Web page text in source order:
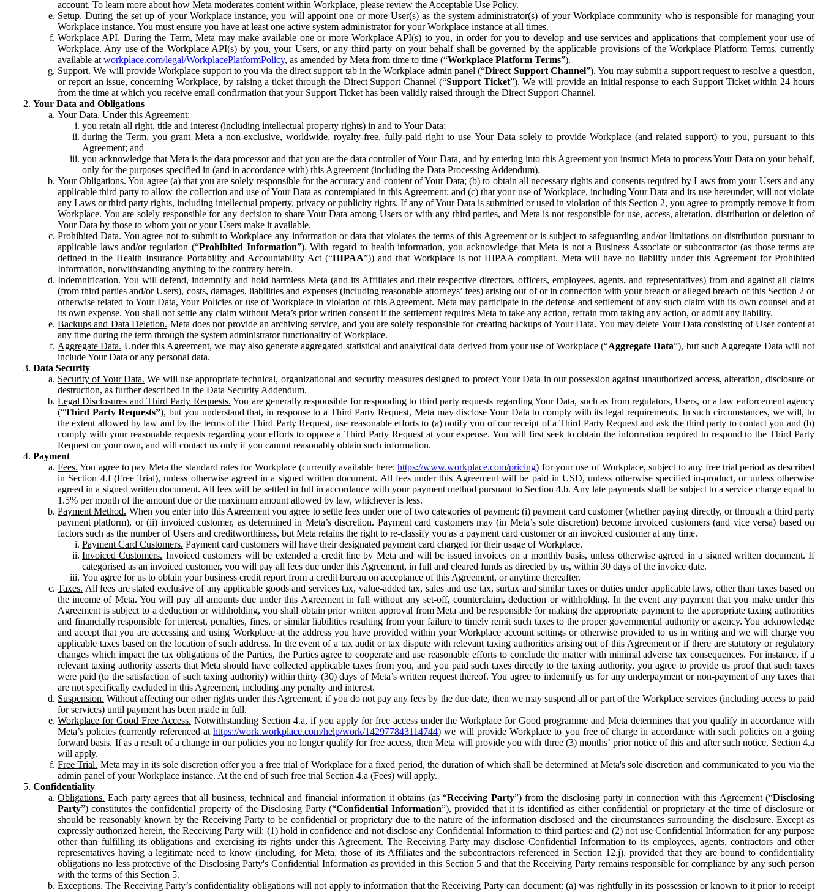
account. To learn more about how Meta moderates content within Workplace, please review the Acceptable Use Policy.
Setup. During the set up of your Workplace instance, you will appoint one or more User(s) as the system administrator(s) of your Workplace community who is responsible for managing your
Workplace instance. You must ensure you have at least one active system administrator for your Workplace instance at all times.
Workplace API. During the Term, Meta may make available one or more Workplace API(s) to you, in order for you to develop and use services and applications that complement your use of
Workplace. Any use of the Workplace API(s) by you, your Users, or any third party on your behalf shall be governed by the applicable provisions of the Workplace Platform Terms, currently
available at workplace.com/legal/WorkplacePlatformPolicy, as amended by Meta from time to time (“Workplace Platform Terms”).
Support. We will provide Workplace support to you via the direct support tab in the Workplace admin panel (“Direct Support Channel”). You may submit a support request to resolve a question,
or report an issue, concerning Workplace, by raising a ticket through the Direct Support Channel (“Support Ticket”). We will provide an initial response to each Support Ticket within 24 hours
from the time at which you receive email confirmation that your Support Ticket has been validly raised through the Direct Support Channel.
Your Data and Obligations
Your Data. Under this Agreement:
you retain all right, title and interest (including intellectual property rights) in and to Your Data;
during the Term, you grant Meta a non-exclusive, worldwide, royalty-free, fully-paid right to use Your Data solely to provide Workplace (and related support) to you, pursuant to this
Agreement; and
you acknowledge that Meta is the data processor and that you are the data controller of Your Data, and by entering into this Agreement you instruct Meta to process Your Data on your behalf,
only for the purposes specified in (and in accordance with) this Agreement (including the Data Processing Addendum).
Your Obligations. You agree (a) that you are solely responsible for the accuracy and content of Your Data; (b) to obtain all necessary rights and consents required by Laws from your Users and any
applicable third party to allow the collection and use of Your Data as contemplated in this Agreement; and (c) that your use of Workplace, including Your Data and its use hereunder, will not violate
any Laws or third party rights, including intellectual property, privacy or publicity rights. If any of Your Data is submitted or used in violation of this Section 2, you agree to promptly remove it from
Workplace. You are solely responsible for any decision to share Your Data among Users or with any third parties, and Meta is not responsible for use, access, alteration, distribution or deletion of
Your Data by those to whom you or your Users make it available.
Prohibited Data. You agree not to submit to Workplace any information or data that violates the terms of this Agreement or is subject to safeguarding and/or limitations on distribution pursuant to
applicable laws and/or regulation (“Prohibited Information”). With regard to health information, you acknowledge that Meta is not a Business Associate or subcontractor (as those terms are
defined in the Health Insurance Portability and Accountability Act (“HIPAA”)) and that Workplace is not HIPAA compliant. Meta will have no liability under this Agreement for Prohibited
Information, notwithstanding anything to the contrary herein.
Indemnification. You will defend, indemnify and hold harmless Meta (and its Affiliates and their respective directors, officers, employees, agents, and representatives) from and against all claims
(from third parties and/or Users), costs, damages, liabilities and expenses (including reasonable attorneys’ fees) arising out of or in connection with your breach or alleged breach of this Section 2 or
otherwise related to Your Data, Your Policies or use of Workplace in violation of this Agreement. Meta may participate in the defense and settlement of any such claim with its own counsel and at
its own expense. You shall not settle any claim without Meta’s prior written consent if the settlement requires Meta to take any action, refrain from taking any action, or admit any liability.
Backups and Data Deletion. Meta does not provide an archiving service, and you are solely responsible for creating backups of Your Data. You may delete Your Data consisting of User content at
any time during the term through the system administrator functionality of Workplace.
Aggregate Data. Under this Agreement, we may also generate aggregated statistical and analytical data derived from your use of Workplace (“Aggregate Data”), but such Aggregate Data will not
include Your Data or any personal data.
Data Security
Security of Your Data. We will use appropriate technical, organizational and security measures designed to protect Your Data in our possession against unauthorized access, alteration, disclosure or
destruction, as further described in the Data Security Addendum.
Legal Disclosures and Third Party Requests. You are generally responsible for responding to third party requests regarding Your Data, such as from regulators, Users, or a law enforcement agency
(“Third Party Requests”), but you understand that, in response to a Third Party Request, Meta may disclose Your Data to comply with its legal requirements. In such circumstances, we will, to
the extent allowed by law and by the terms of the Third Party Request, use reasonable efforts to (a) notify you of our receipt of a Third Party Request and ask the third party to contact you and (b)
comply with your reasonable requests regarding your efforts to oppose a Third Party Request at your expense. You will first seek to obtain the information required to respond to the Third Party
Request on your own, and will contact us only if you cannot reasonably obtain such information.
Payment
Fees. You agree to pay Meta the standard rates for Workplace (currently available here:https://www.workplace.com/pricing) for your use of Workplace, subject to any free trial period as described
in Section 4.f (Free Trial), unless otherwise agreed in a signed written document. All fees under this Agreement will be paid in USD, unless otherwise specified in-product, or unless otherwise
agreed in a signed written document. All fees will be settled in full in accordance with your payment method pursuant to Section 4.b. Any late payments shall be subject to a service charge equal to
1.5% per month of the amount due or the maximum amount allowed by law, whichever is less.
Payment Method. When you enter into this Agreement you agree to settle fees under one of two categories of payment: (i) payment card customer (whether paying directly, or through a third party
payment platform), or (ii) invoiced customer, as determined in Meta’s discretion. Payment card customers may (in Meta’s sole discretion) become invoiced customers (and vice versa) based on
factors such as the number of Users and creditworthiness, but Meta retains the right to re-classify you as a payment card customer or an invoiced customer at any time.
Payment Card Customers. Payment card customers will have their designated payment card charged for their usage of Workplace.
Invoiced Customers. Invoiced customers will be extended a credit line by Meta and will be issued invoices on a monthly basis, unless otherwise agreed in a signed written document. If
categorised as an invoiced customer, you will pay all fees due under this Agreement, in full and cleared funds as directed by us, within 30 days of the invoice date.
You agree for us to obtain your business credit report from a credit bureau on acceptance of this Agreement, or anytime thereafter.
Taxes. All fees are stated exclusive of any applicable goods and services tax, value-added tax, sales and use tax, surtax and similar taxes or duties under applicable laws, other than taxes based on
the income of Meta. You will pay all amounts due under this Agreement in full without any set-off, counterclaim, deduction or withholding. In the event any payment that you make under this
Agreement is subject to a deduction or withholding, you shall obtain prior written approval from Meta and be responsible for making the appropriate payment to the appropriate taxing authorities
and financially responsible for interest, penalties, fines, or similar liabilities resulting from your failure to timely remit such taxes to the proper governmental authority or agency. You acknowledge
and accept that you are accessing and using Workplace at the address you have provided within your Workplace account settings or otherwise provided to us in writing and we will charge you
applicable taxes based on the location of such address. In the event of a tax audit or tax dispute with relevant taxing authorities arising out of this Agreement or if there are statutory or regulatory
changes which impact the tax obligations of the Parties, the Parties agree to cooperate and use reasonable efforts to conclude the matter with minimal adverse tax consequences. For instance, if a
relevant taxing authority asserts that Meta should have collected applicable taxes from you, and you paid such taxes directly to the taxing authority, you agree to provide us proof that such taxes
were paid (to the satisfaction of such taxing authority) within thirty (30) days of Meta’s written request thereof. You agree to indemnify us for any underpayment or non-payment of any taxes that
are not specifically excluded in this Agreement, including any penalty and interest.
Suspension. Without affecting our other rights under this Agreement, if you do not pay any fees by the due date, then we may suspend all or part of the Workplace services (including access to paid
for services) until payment has been made in full.
Workplace for Good Free Access. Notwithstanding Section 4.a, if you apply for free access under the Workplace for Good programme and Meta determines that you qualify in accordance with
Meta’s policies (currently referenced athttps://work.workplace.com/help/work/142977843114744) we will provide Workplace to you free of charge in accordance with such policies on a going
forward basis. If as a result of a change in our policies you no longer qualify for free access, then Meta will provide you with three (3) months’ prior notice of this and after such notice, Section 4.a
will apply.
Free Trial. Meta may in its sole discretion offer you a free trial of Workplace for a fixed period, the duration of which shall be determined at Meta's sole discretion and communicated to you via the
admin panel of your Workplace instance. At the end of such free trial Section 4.a (Fees) will apply.
Confidentiality
Obligations. Each party agrees that all business, technical and financial information it obtains (as “Receiving Party”) from the disclosing party in connection with this Agreement (“Disclosing
Party”) constitutes the confidential property of the Disclosing Party (“Confidential Information”), provided that it is identified as either confidential or proprietary at the time of disclosure or
should be reasonably known by the Receiving Party to be confidential or proprietary due to the nature of the information disclosed and the circumstances surrounding the disclosure. Except as
expressly authorized herein, the Receiving Party will: (1) hold in confidence and not disclose any Confidential Information to third parties: and (2) not use Confidential Information for any purpose
other than fulfilling its obligations and exercising its rights under this Agreement. The Receiving Party may disclose Confidential Information to its employees, agents, contractors and other
representatives having a legitimate need to know (including, for Meta, those of its Affiliates and the subcontractors referenced in Section 12.j), provided that they are bound to confidentiality
obligations no less protective of the Disclosing Party's Confidential Information as provided in this Section 5 and that the Receiving Party remains responsible for compliance by any such person
with the terms of this Section 5.
Exceptions. The Receiving Party’s confidentiality obligations will not apply to information that the Receiving Party can document: (a) was rightfully in its possession or known to it prior to receipt